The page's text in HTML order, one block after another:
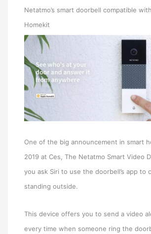
Netatmo’s smart doorbell compatible
Homekit
One of the big announcement in smart
2019 at Ces, The Netatmo Smart Video
you ask Siri to use the doorbell’s app to
standing outside.
This device offers you to send a video
every time when someone ring the